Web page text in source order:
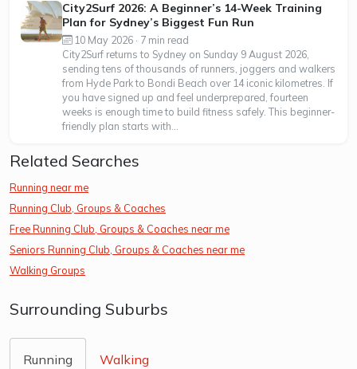
City2Surf 2026: A Beginner’s 14-Week Training
Plan for Sydney’s Biggest Fun Run
10 May 2026 · 7 min read
City2Surf returns to Sydney on Sunday 9 August 2026,
sending tens of thousands of runners, joggers and walkers
from Hyde Park to Bondi Beach over 14 iconic kilometres. If
you have signed up and feel underprepared, fourteen
weeks is enough time to build fitness safely. This beginner-
friendly plan starts with...
Related Searches
Running near me
Running Club, Groups & Coaches
Free Running Club, Groups & Coaches near me
Seniors Running Club, Groups & Coaches near me
Walking Groups
Surrounding Suburbs
Running Walking